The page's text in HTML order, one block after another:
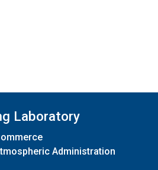
Laboratory
Administration